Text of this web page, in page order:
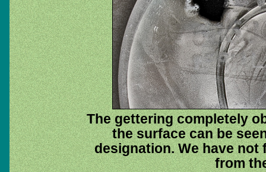
The gettering completely
the surface can be
designation. We have
from